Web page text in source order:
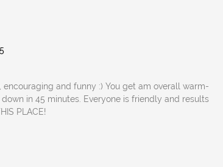
encouraging and funny :) You get am overall warm-
in 45 minutes. Everyone is friendly and results
PLACE!